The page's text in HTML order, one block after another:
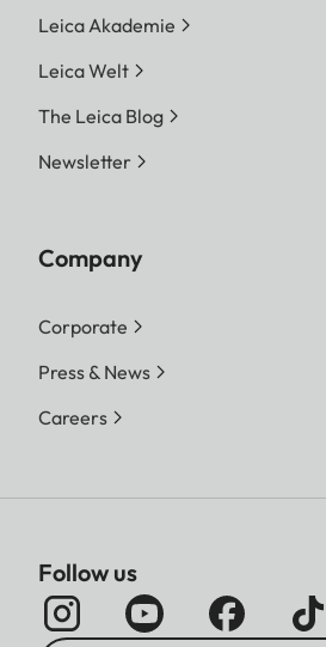
Leica Akademie
Leica Welt
The Leica Blog
Newsletter
Company
Corporate
Press & News
Careers
Follow us